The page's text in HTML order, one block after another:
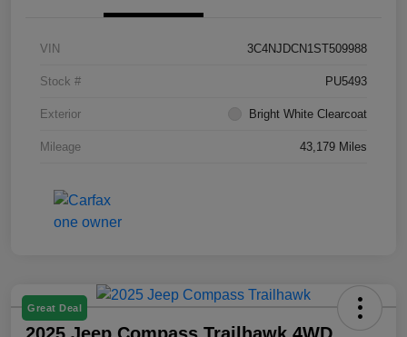
VIN 3C4NJDCN1ST509988
Stock # PU5493
Exterior Bright White Clearcoat
Mileage 43,179 Miles
Great Deal
2025 Jeep Compass Trailhawk 4WD